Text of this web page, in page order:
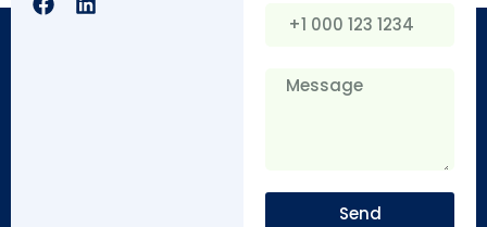
Send